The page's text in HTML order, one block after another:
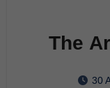
The
30